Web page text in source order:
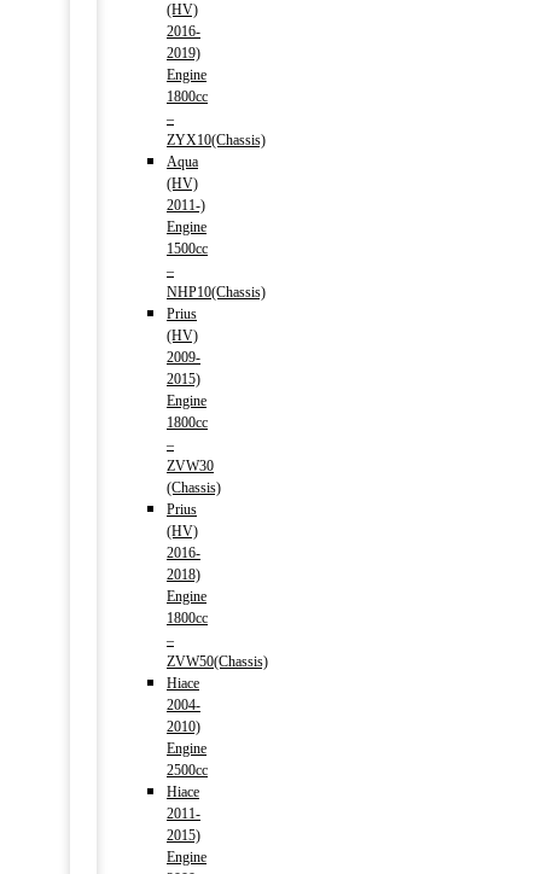
(HV)
2016-
2019)
Engine
1800cc
–
ZYX10(Chassis)
Aqua
(HV)
2011-)
Engine
1500cc
–
NHP10(Chassis)
Prius
(HV)
2009-
2015)
Engine
1800cc
–
ZVW30
(Chassis)
Prius
(HV)
2016-
2018)
Engine
1800cc
–
ZVW50(Chassis)
Hiace
2004-
2010)
Engine
2500cc
Hiace
2011-
2015)
Engine